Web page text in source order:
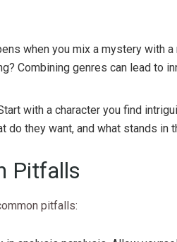
when you mix a mystery with a
Combining genres can lead to
with a character you find
do they want, and what stands in
Pitfalls
pitfalls: